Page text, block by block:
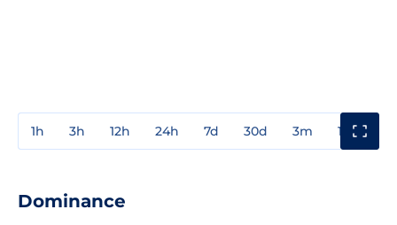
1h 3h 12h 24h 7d 30d 3m 1y
Dominance